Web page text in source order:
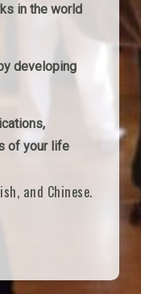
in the world
developing
of your life
and Chinese.